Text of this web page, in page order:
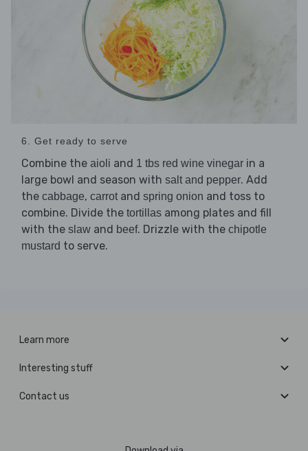
6. Get ready to serve
Combine the aioli and 1 tbs red wine vinegar in a
large bowl and season with salt and pepper. Add
the cabbage, carrotand spring onion and toss to
combine. Divide the tortillas among plates and fill
with the slaw and beef. Drizzle with the chipotle
mustard to serve.
Learn more
Interesting stuff
Contact us